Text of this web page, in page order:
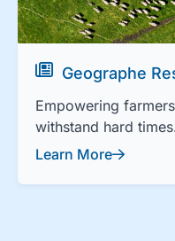
Geographe
Empowering
withstand hard
Learn More